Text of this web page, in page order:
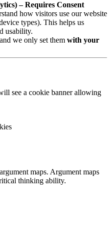
– Requires Consent
how visitors use our website
types). This helps us
usability.
we only set them with your
see a cookie banner allowing
maps. Argument maps
thinking ability.